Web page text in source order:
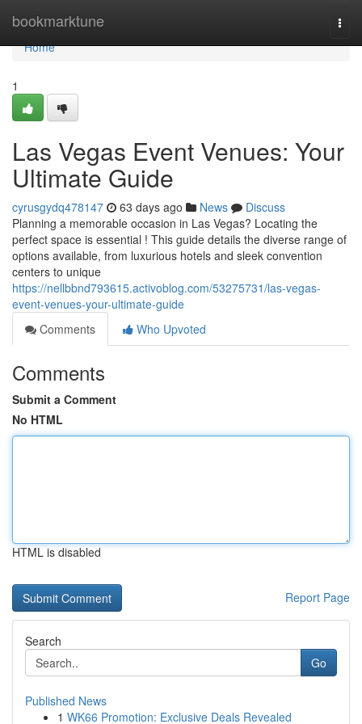
bookmarktune
Home
Home
1
Las Vegas Event Venues: Your
Ultimate Guide
cyrusgydq478147 63 days ago News
Discuss
Planning a memorable occasion in Las Vegas? Locating the
perfect space is essential ! This guide details the diverse range of
options available, from luxurious hotels and sleek convention
centers to unique
https://nellbbnd793615.activoblog.com/53275731/las-vegas-
event-venues-your-ultimate-guide
Comments
Who Upvoted
Comments
Submit a Comment
No HTML
HTML is disabled
Report Page
Search
Go
Published News
1 WK66 Promotion: Exclusive Deals Revealed